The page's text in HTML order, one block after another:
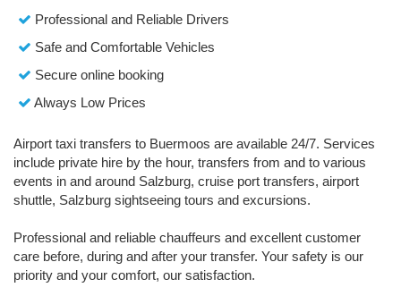
Professional and Reliable Drivers
Safe and Comfortable Vehicles
Secure online booking
Always Low Prices
Airport taxi transfers to Buermoos are available 24/7. Services
include private hire by the hour, transfers from and to various
events in and around Salzburg, cruise port transfers, airport
shuttle, Salzburg sightseeing tours and excursions.
Professional and reliable chauffeurs and excellent customer
care before, during and after your transfer. Your safety is our
priority and your comfort, our satisfaction.